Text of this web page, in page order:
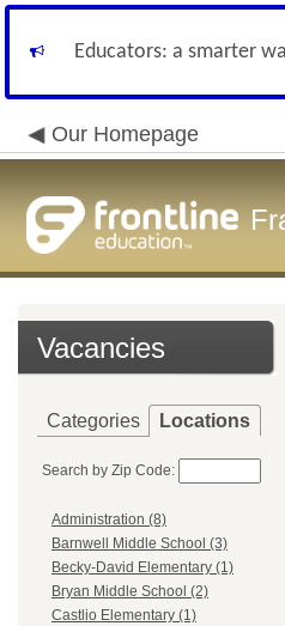
Educators: a smarter
Our Homepage
Vacancies
Categories Locations
Search by Zip Code:
Administration (8)
Barnwell Middle School (3)
Becky-David Elementary (1)
Bryan Middle School (2)
Castlio Elementary (1)